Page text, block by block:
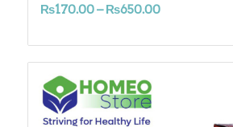
₨170.00– ₨650.00Price
₨170.00
through